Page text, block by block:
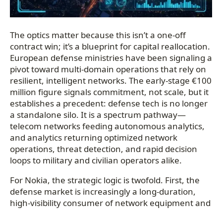
The optics matter because this isn’t a one-off
contract win; it’s a blueprint for capital reallocation.
European defense ministries have been signaling a
pivot toward multi-domain operations that rely on
resilient, intelligent networks. The early-stage €100
million figure signals commitment, not scale, but it
establishes a precedent: defense tech is no longer
a standalone silo. It is a spectrum pathway—
telecom networks feeding autonomous analytics,
and analytics returning optimized network
operations, threat detection, and rapid decision
loops to military and civilian operators alike.
For Nokia, the strategic logic is twofold. First, the
defense market is increasingly a long-duration,
high-visibility consumer of network equipment and